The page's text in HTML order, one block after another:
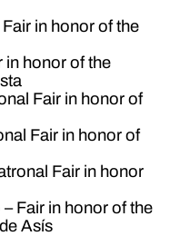
in honor of the
in honor of the
Fair in honor of
Fair in honor of
Fair in honor
Fair in honor of the
Asís